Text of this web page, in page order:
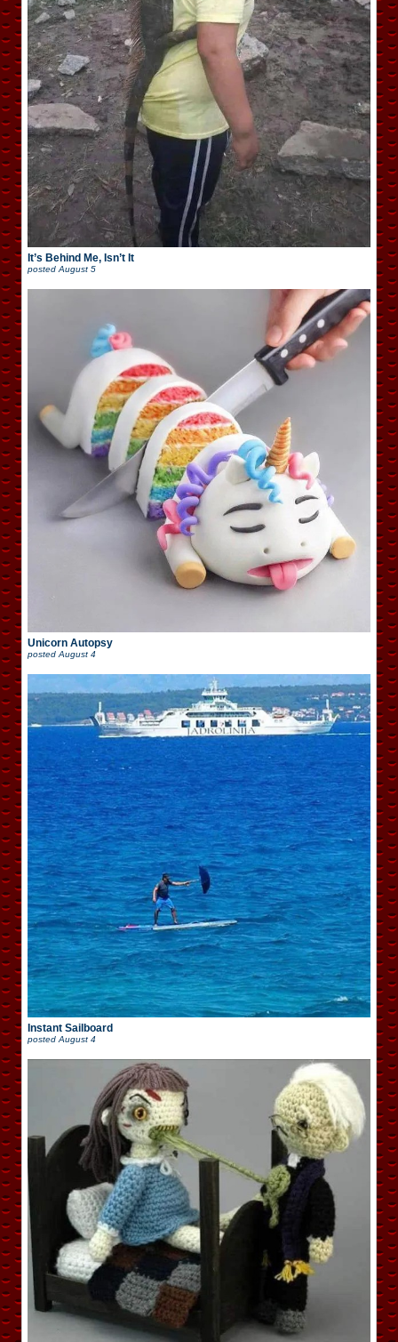
It’s Behind Me, Isn’t It
posted August 5
Unicorn Autopsy
posted August 4
Instant Sailboard
posted August 4